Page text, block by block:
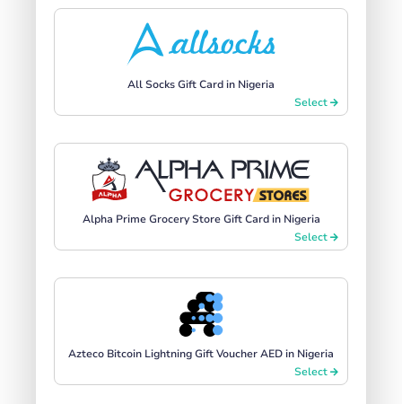
All Socks Gift Card in Nigeria
Select
Alpha Prime Grocery Store Gift Card in Nigeria
Select
Azteco Bitcoin Lightning Gift Voucher AED in Nigeria
Select